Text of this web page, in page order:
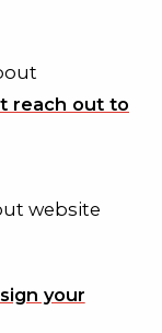
reach out to
website
your